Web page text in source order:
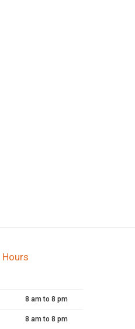
Hours
8 am to 8 pm
8 am to 8 pm